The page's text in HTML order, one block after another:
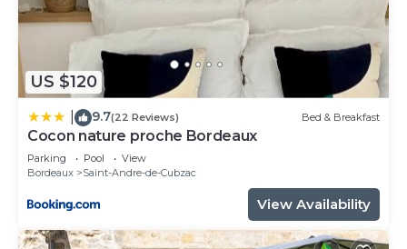
US $120
9.7(22 Reviews) Bed & Breakfast
Cocon nature proche Bordeaux
Parking Pool
View
Bordeaux
Saint-Andre-de-Cubzac
View Availability